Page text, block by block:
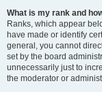
What is my rank and
Ranks, which appear
have made or identify
general, you cannot
set by the board
unnecessarily just to
the moderator or